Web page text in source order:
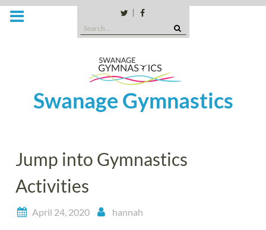
Skip
Facebook
Search
for:
Swanage Gymnastics
Jump into Gymnastics
Activities
April 24, 2020 hannah